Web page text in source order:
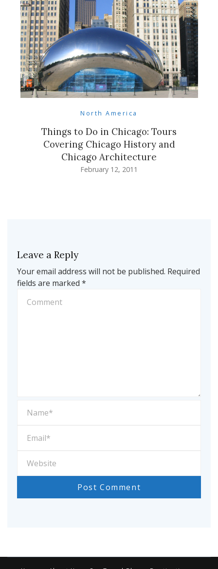
North America
Things to Do in Chicago: Tours
Covering Chicago History and
Chicago Architecture
February 12, 2011
Leave a Reply
Your email address will not be published. Required
fields are marked *